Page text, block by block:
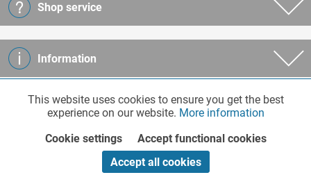
Shop service
Information
Company
Functionalities Active
Marketing Inactive
This website uses cookies to ensure you get the best
experience on our website. More information
Cookie settings
Accept functional cookies
Accept all cookies